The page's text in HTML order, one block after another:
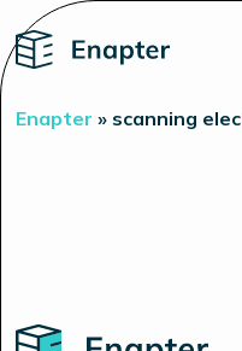
Enapter » scanning